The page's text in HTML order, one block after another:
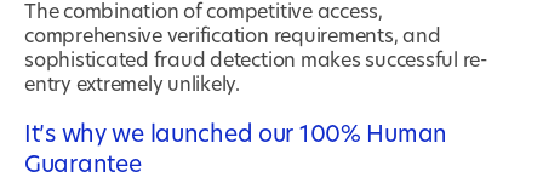
The combination of competitive access,
comprehensive verification requirements, and
sophisticated fraud detection makes successful re-
entry extremely unlikely.
It’s why we launched our 100% Human
Guarantee